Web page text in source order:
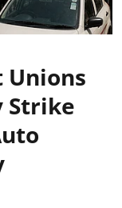
Unions
Strike